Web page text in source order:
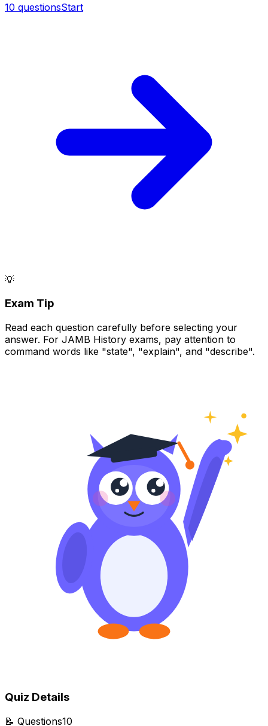
10 questionsStart
💡
Exam Tip
Read each question carefully before selecting your
answer. For JAMB History exams, pay attention to
command words like "state", "explain", and "describe".
Quiz Details
📝 Questions10